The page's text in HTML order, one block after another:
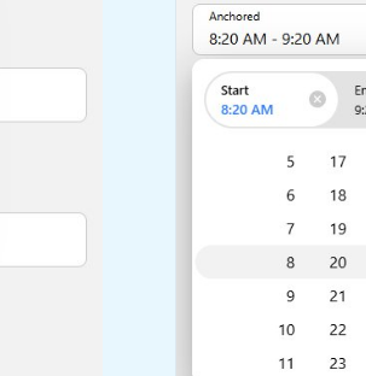
Advanced add/edit event forms
Image & text picker
Custom range picking popover